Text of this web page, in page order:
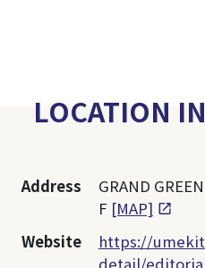
LOCATION
Address
GRAND
F [MAP]
Website
https://
detail/